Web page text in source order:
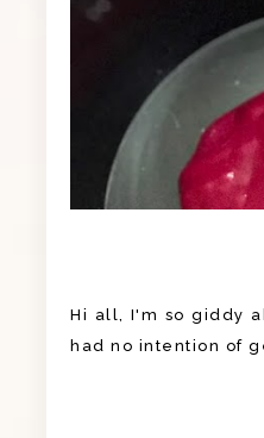
Hi all, I'm so giddy
had no intention of